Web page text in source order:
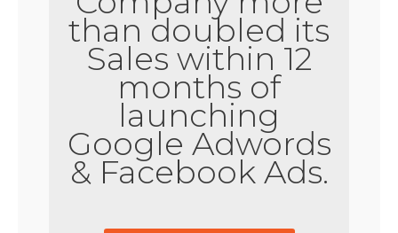
than doubled its
Sales within 12
months of
launching
Google Adwords
& Facebook Ads.